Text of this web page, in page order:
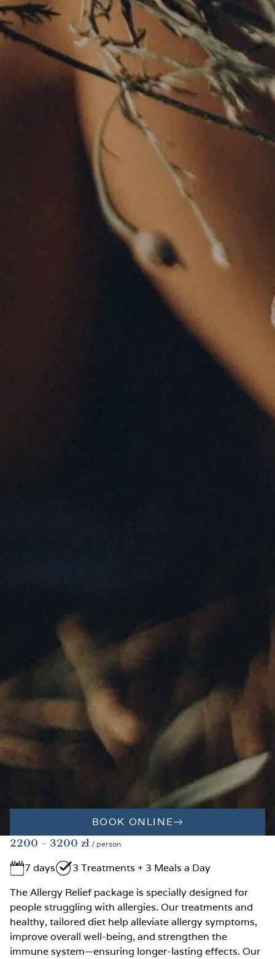
BOOK ONLINE
2200 - 3200 zł / person
7 days
3 Treatments + 3 Meals a Day
The Allergy Relief package is specially designed for
people struggling with allergies. Our treatments and
healthy, tailored diet help alleviate allergy symptoms,
improve overall well-being, and strengthen the
immune system—ensuring longer-lasting effects. Our